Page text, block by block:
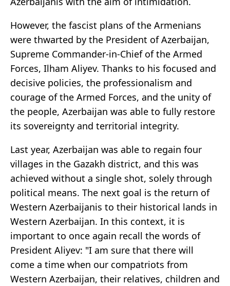
However, the fascist plans of the Armenians
were thwarted by the President of Azerbaijan,
Supreme Commander-in-Chief of the Armed
Forces, Ilham Aliyev. Thanks to his focused and
decisive policies, the professionalism and
courage of the Armed Forces, and the unity of
the people, Azerbaijan was able to fully restore
its sovereignty and territorial integrity.
Last year, Azerbaijan was able to regain four
villages in the Gazakh district, and this was
achieved without a single shot, solely through
political means. The next goal is the return of
Western Azerbaijanis to their historical lands in
Western Azerbaijan. In this context, it is
important to once again recall the words of
President Aliyev: "I am sure that there will
come a time when our compatriots from
Western Azerbaijan, their relatives, children and